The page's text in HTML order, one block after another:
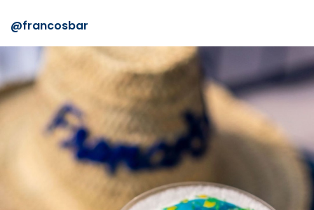
@francosbar⠀